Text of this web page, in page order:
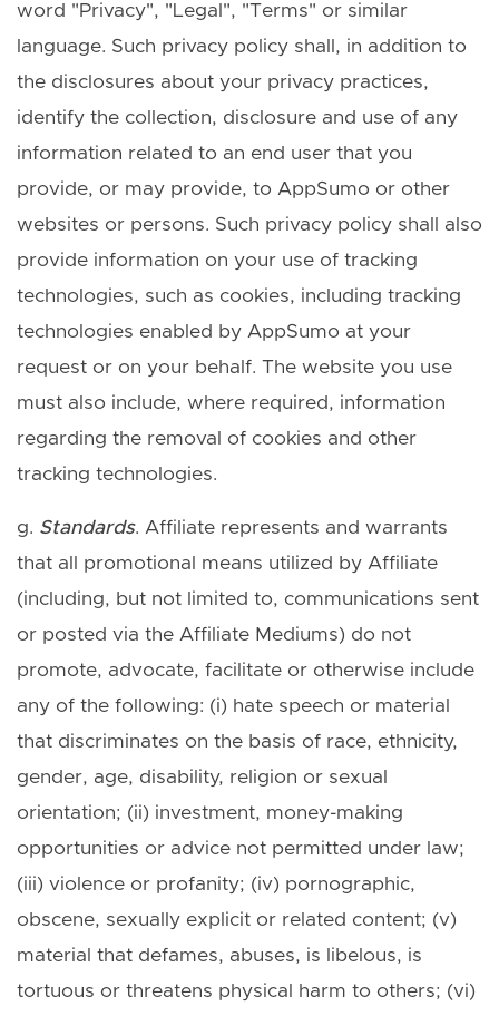
word "Privacy", "Legal", "Terms" or similar
language. Such privacy policy shall, in addition to
the disclosures about your privacy practices,
identify the collection, disclosure and use of any
information related to an end user that you
provide, or may provide, to AppSumo or other
websites or persons. Such privacy policy shall also
provide information on your use of tracking
technologies, such as cookies, including tracking
technologies enabled by AppSumo at your
request or on your behalf. The website you use
must also include, where required, information
regarding the removal of cookies and other
tracking technologies.
g. Standards. Affiliate represents and warrants
that all promotional means utilized by Affiliate
(including, but not limited to, communications sent
or posted via the Affiliate Mediums) do not
promote, advocate, facilitate or otherwise include
any of the following: (i) hate speech or material
that discriminates on the basis of race, ethnicity,
gender, age, disability, religion or sexual
orientation; (ii) investment, money-making
opportunities or advice not permitted under law;
(iii) violence or profanity; (iv) pornographic,
obscene, sexually explicit or related content; (v)
material that defames, abuses, is libelous, is
tortuous or threatens physical harm to others; (vi)